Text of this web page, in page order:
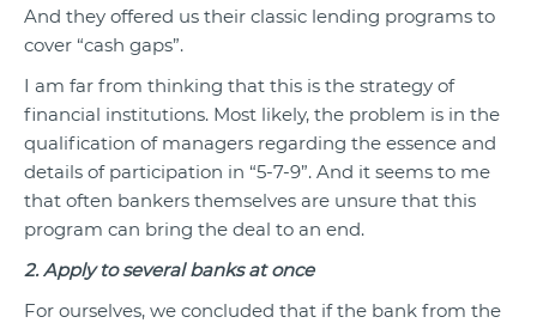
And they offered us their classic lending programs to
cover “cash gaps”.
I am far from thinking that this is the strategy of
financial institutions. Most likely, the problem is in the
qualification of managers regarding the essence and
details of participation in “5-7-9”. And it seems to me
that often bankers themselves are unsure that this
program can bring the deal to an end.
2. Apply to several banks at once
For ourselves, we concluded that if the bank from the